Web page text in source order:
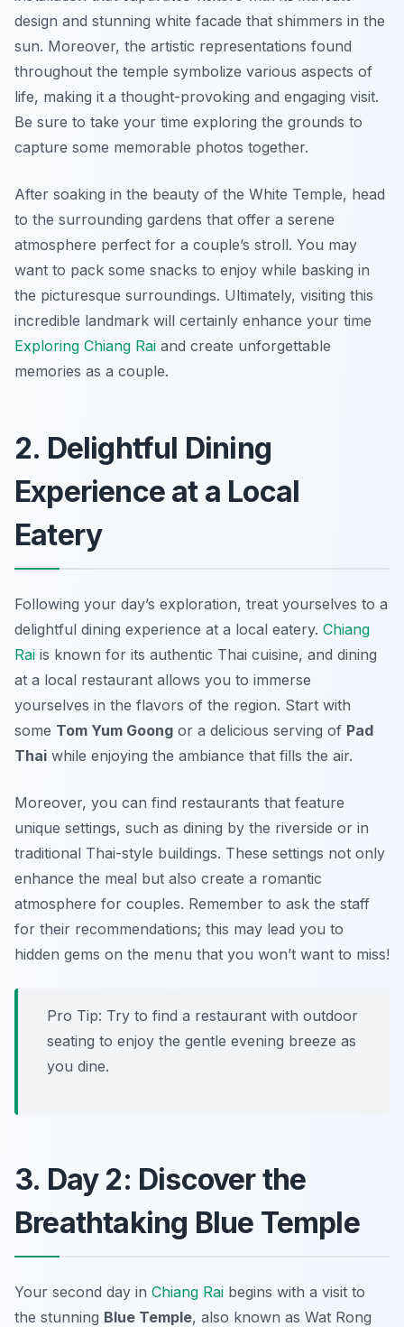
design and stunning white facade that shimmers in the
sun. Moreover, the artistic representations found
throughout the temple symbolize various aspects of
life, making it a thought-provoking and engaging visit.
Be sure to take your time exploring the grounds to
capture some memorable photos together.
After soaking in the beauty of the White Temple, head
to the surrounding gardens that offer a serene
atmosphere perfect for a couple’s stroll. You may
want to pack some snacks to enjoy while basking in
the picturesque surroundings. Ultimately, visiting this
incredible landmark will certainly enhance your time
Exploring Chiang Rai and create unforgettable
memories as a couple.
2. Delightful Dining
Experience at a Local
Eatery
Following your day’s exploration, treat yourselves to a
delightful dining experience at a local eatery. Chiang
Rai is known for its authentic Thai cuisine, and dining
at a local restaurant allows you to immerse
yourselves in the flavors of the region. Start with
some Tom Yum Goong or a delicious serving of Pad
Thai while enjoying the ambiance that fills the air.
Moreover, you can find restaurants that feature
unique settings, such as dining by the riverside or in
traditional Thai-style buildings. These settings not only
enhance the meal but also create a romantic
atmosphere for couples. Remember to ask the staff
for their recommendations; this may lead you to
hidden gems on the menu that you won’t want to miss!
Pro Tip: Try to find a restaurant with outdoor
seating to enjoy the gentle evening breeze as
you dine.
3. Day 2: Discover the
Breathtaking Blue Temple
Your second day in Chiang Rai begins with a visit to
the stunning Blue Temple, also known as Wat Rong